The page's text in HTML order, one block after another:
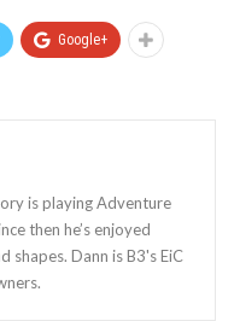
Google+
is playing Adventure
then he’s enjoyed
shapes. Dann is B3's EiC